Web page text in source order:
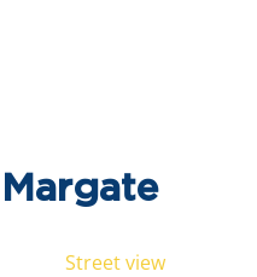
Street view